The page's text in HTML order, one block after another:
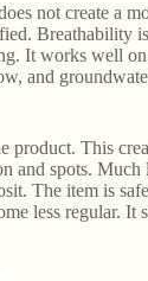
not create a
Breathability
It works well
and
product. This
and spots. Much
The item is
less regular. It